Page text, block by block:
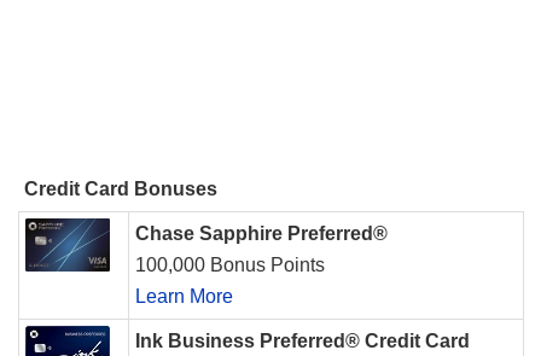
Credit Card Bonuses
Chase Sapphire Preferred®
100,000 Bonus Points
Learn More
Ink Business Preferred® Credit Card